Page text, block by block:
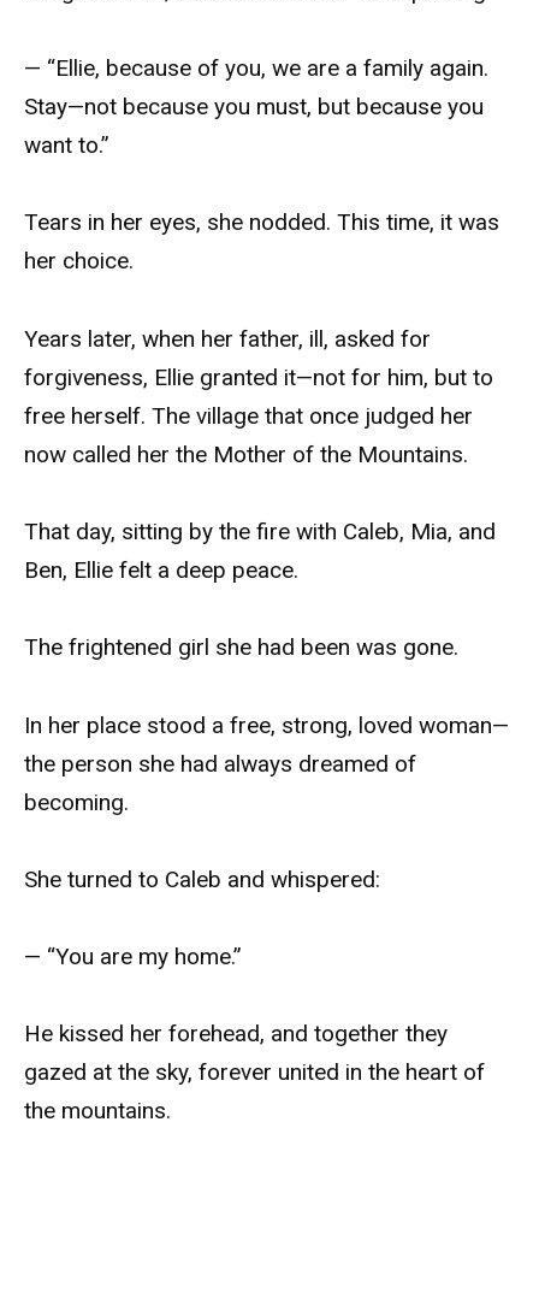
— “Ellie, because of you, we are a family again.
Stay—not because you must, but because you
want to.”
Tears in her eyes, she nodded. This time, it was
her choice.
Years later, when her father, ill, asked for
forgiveness, Ellie granted it—not for him, but to
free herself. The village that once judged her
now called her the Mother of the Mountains.
That day, sitting by the fire with Caleb, Mia, and
Ben, Ellie felt a deep peace.
The frightened girl she had been was gone.
In her place stood a free, strong, loved woman—
the person she had always dreamed of
becoming.
She turned to Caleb and whispered:
— “You are my home.”
He kissed her forehead, and together they
gazed at the sky, forever united in the heart of
the mountains.